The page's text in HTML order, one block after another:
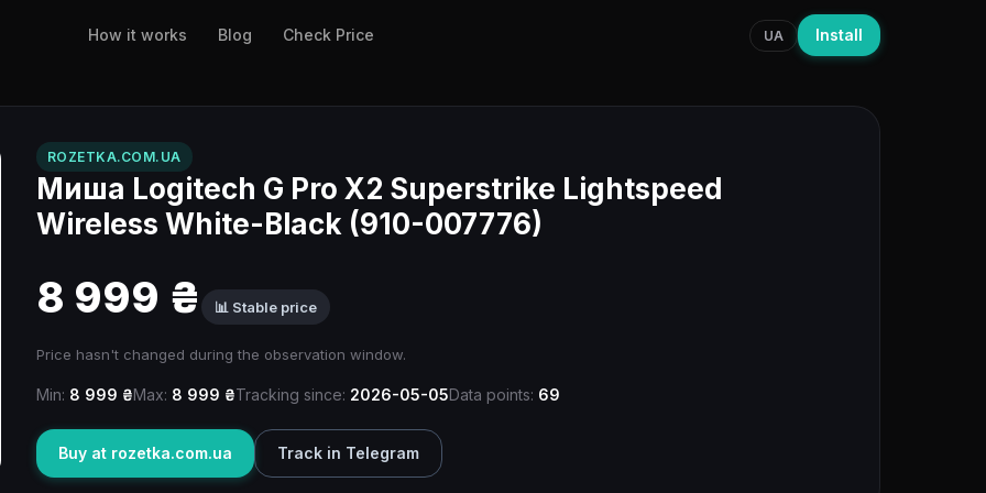
How it works Blog Check Price UA Install
ROZETKA.COM.UA
Миша Logitech G Pro X2 Superstrike Lightspeed
Wireless White-Black (910-007776)
8 999 ₴ 📊 Stable price
Price hasn't changed during the observation window.
Min: 8 999 ₴Max: 8 999 ₴Tracking since: 2026-05-05Data points: 69
Buy at rozetka.com.ua Track in Telegram